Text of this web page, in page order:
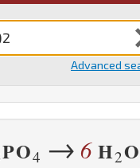
Advanced
PO4 → 6 H2O